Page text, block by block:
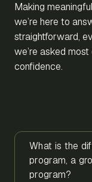
Making
we’re here to
straightforward,
we’re asked
confidence.
What is the
program, a
program?